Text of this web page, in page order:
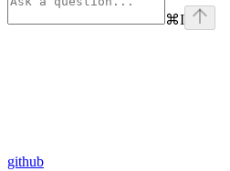
⌘I
github